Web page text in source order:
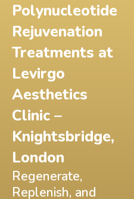
Polynucleotide
Rejuvenation
Treatments at
Levirgo
Aesthetics
Clinic –
Knightsbridge,
London
Regenerate,
Replenish, and